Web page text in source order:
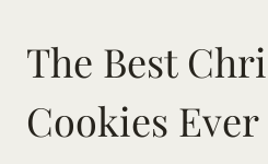
The Best
Cookies Ever